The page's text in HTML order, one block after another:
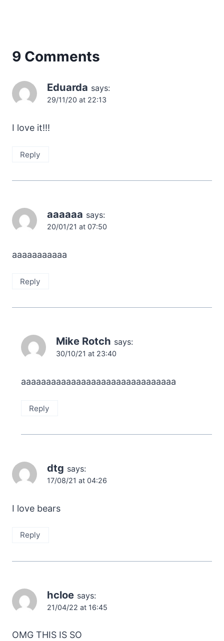
9 Comments
Eduarda says:
29/11/20 at 22:13
I love it!!!
Reply
aaaaaa says:
20/01/21 at 07:50
aaaaaaaaaaa
Reply
Mike Rotch says:
30/10/21 at 23:40
aaaaaaaaaaaaaaaaaaaaaaaaaaaaaaa
Reply
dtg says:
17/08/21 at 04:26
I love bears
Reply
hcloe says:
21/04/22 at 16:45
OMG THIS IS SO